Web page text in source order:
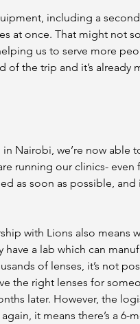
including a
at once. That might not
us to serve more
of the trip and it’s already
Nairobi, we’re now able
running our clinics- even
as soon as possible, and
with Lions also means
a lab which can
of lenses, it’s not
the right lenses for
later. However, the
it means there’s a 6-